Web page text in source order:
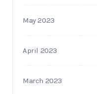
May 2023
April 2023
March 2023